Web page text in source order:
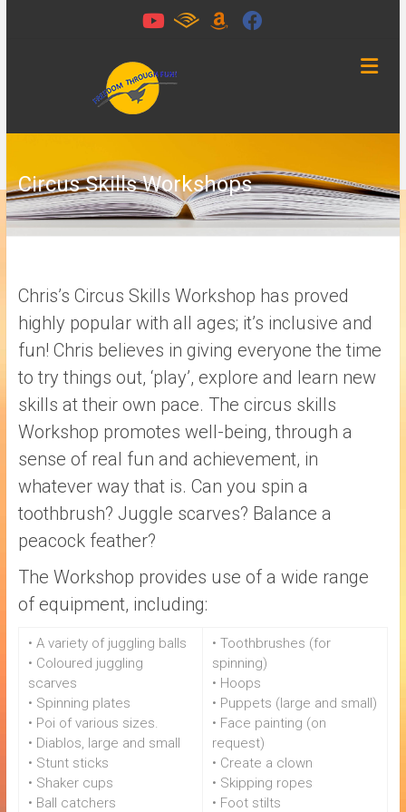
Freedom
Through
Fun
Chichester,
West
Circus Skills Workshops
Chris’s Circus Skills Workshop has proved
highly popular with all ages; it’s inclusive and
fun! Chris believes in giving everyone the time
to try things out, ‘play’, explore and learn new
skills at their own pace. The circus skills
Workshop promotes well-being, through a
sense of real fun and achievement, in
whatever way that is. Can you spin a
toothbrush? Juggle scarves? Balance a
peacock feather?
The Workshop provides use of a wide range
of equipment, including:
• A variety of juggling balls
• Coloured juggling
scarves
• Spinning plates
• Poi of various sizes.
• Diablos, large and small
• Stunt sticks
• Shaker cups
• Ball catchers
• Toothbrushes (for
spinning)
• Hoops
• Puppets (large and small)
• Face painting (on
request)
• Create a clown
• Skipping ropes
• Foot stilts